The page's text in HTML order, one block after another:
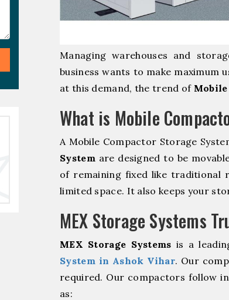
Managing warehouses and
business wants to make maximum
at this demand, the trend of
What is Mobile
A Mobile Compactor Storage
System are designed to be
of remaining fixed like traditional
limited space. It also keeps your
MEX Storage Systems
MEX Storage Systems is a
System in Ashok Vihar. Our
required. Our compactors follow
as: